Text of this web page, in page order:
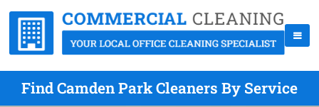
Find Camden Park Cleaners By Service